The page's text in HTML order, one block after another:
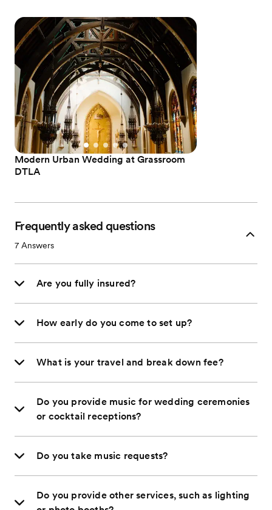
Modern Urban Wedding at Grassroom
DTLA
Frequently asked questions
7 Answers
Are you fully insured?
How early do you come to set up?
What is your travel and break down fee?
Do you provide music for wedding ceremonies
or cocktail receptions?
Do you take music requests?
Do you provide other services, such as lighting